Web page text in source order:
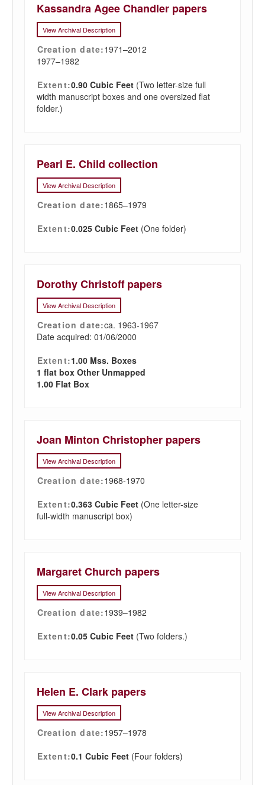
Kassandra Agee Chandler papers
View Archival Description
Creation date:1971–2012
1977–1982
Extent:0.90 Cubic Feet (Two letter-size full
width manuscript boxes and one oversized flat
folder.)
Pearl E. Child collection
View Archival Description
Creation date:1865–1979
Extent:0.025 Cubic Feet (One folder)
Dorothy Christoff papers
View Archival Description
Creation date:ca. 1963-1967
Date acquired: 01/06/2000
Extent:1.00 Mss. Boxes
1 flat box Other Unmapped
1.00 Flat Box
Joan Minton Christopher papers
View Archival Description
Creation date:1968-1970
Extent:0.363 Cubic Feet (One letter-size
full-width manuscript box)
Margaret Church papers
View Archival Description
Creation date:1939–1982
Extent:0.05 Cubic Feet (Two folders.)
Helen E. Clark papers
View Archival Description
Creation date:1957–1978
Extent:0.1 Cubic Feet (Four folders)